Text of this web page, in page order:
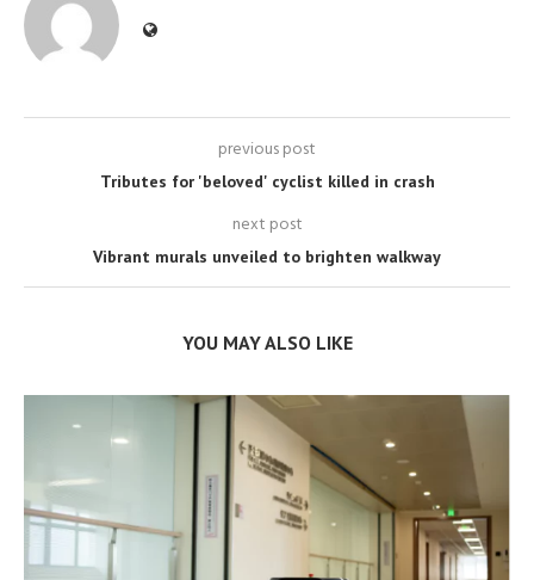
previous post
Tributes for 'beloved' cyclist killed in crash
next post
Vibrant murals unveiled to brighten walkway
YOU MAY ALSO LIKE